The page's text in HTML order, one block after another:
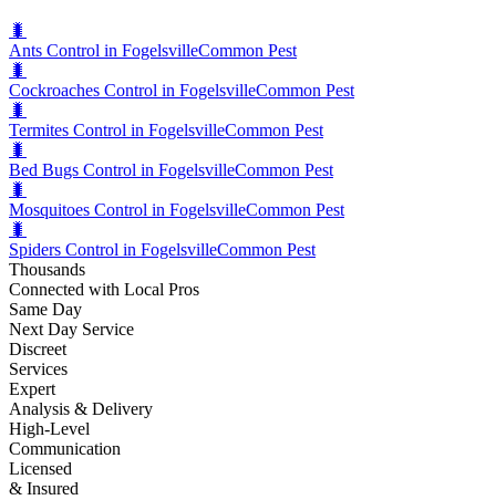
🐛
Ants Control in FogelsvilleCommon Pest
🐛
Cockroaches Control in FogelsvilleCommon Pest
🐛
Termites Control in FogelsvilleCommon Pest
🐛
Bed Bugs Control in FogelsvilleCommon Pest
🐛
Mosquitoes Control in FogelsvilleCommon Pest
🐛
Spiders Control in FogelsvilleCommon Pest
Thousands
Connected with Local Pros
Same Day
Next Day Service
Discreet
Services
Expert
Analysis & Delivery
High-Level
Communication
Licensed
& Insured